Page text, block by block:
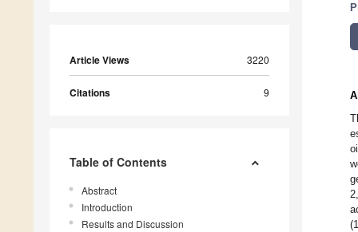
Article Views 3220
Citations 9
Table of Contents
Abstract
Introduction
Results and Discussion